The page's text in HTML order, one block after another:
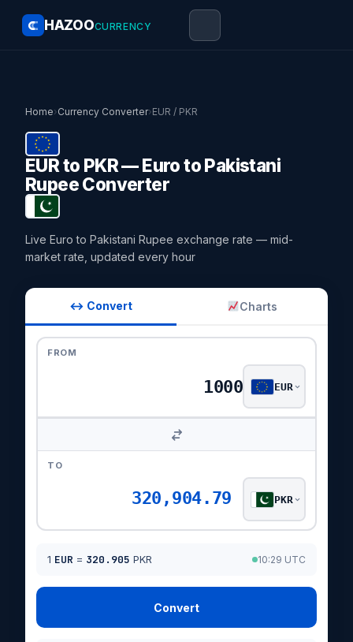
HAZOOCURRENCY
Home›Currency Converter›EUR / PKR
EUR to PKR — Euro to Pakistani
Rupee Converter
Live Euro to Pakistani Rupee exchange rate — mid-
market rate, updated every hour
↔ Convert Charts
FROM
EUR
TO
320,904.79 PKR
1 EUR = 320.905 PKR 10:29 UTC
Convert